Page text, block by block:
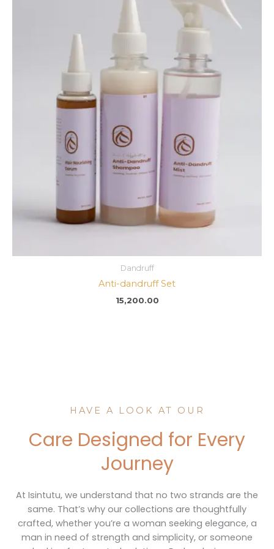
Dandruff
Anti-dandruff Set
15,200.00
HAVE A LOOK AT OUR
Care Designed for Every
Journey
At Isintutu, we understand that no two strands are the
same. That’s why our collections are thoughtfully
crafted, whether you’re a woman seeking elegance, a
man in need of strength and simplicity, or someone